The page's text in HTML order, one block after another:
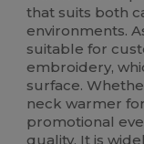
that suits both
environments.
suitable for
embroidery,
surface.
neck warmer
promotional
quality. It is